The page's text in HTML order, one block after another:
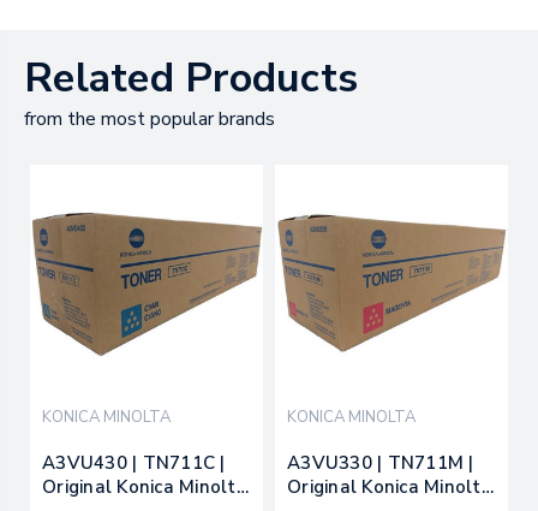
Related Products
from the most popular brands
KONICA MINOLTA
A3VU430 | TN711C |
Original Konica Minolta
KONICA MINOLTA
A3VU330 | TN711M |
Original Konica Minolta